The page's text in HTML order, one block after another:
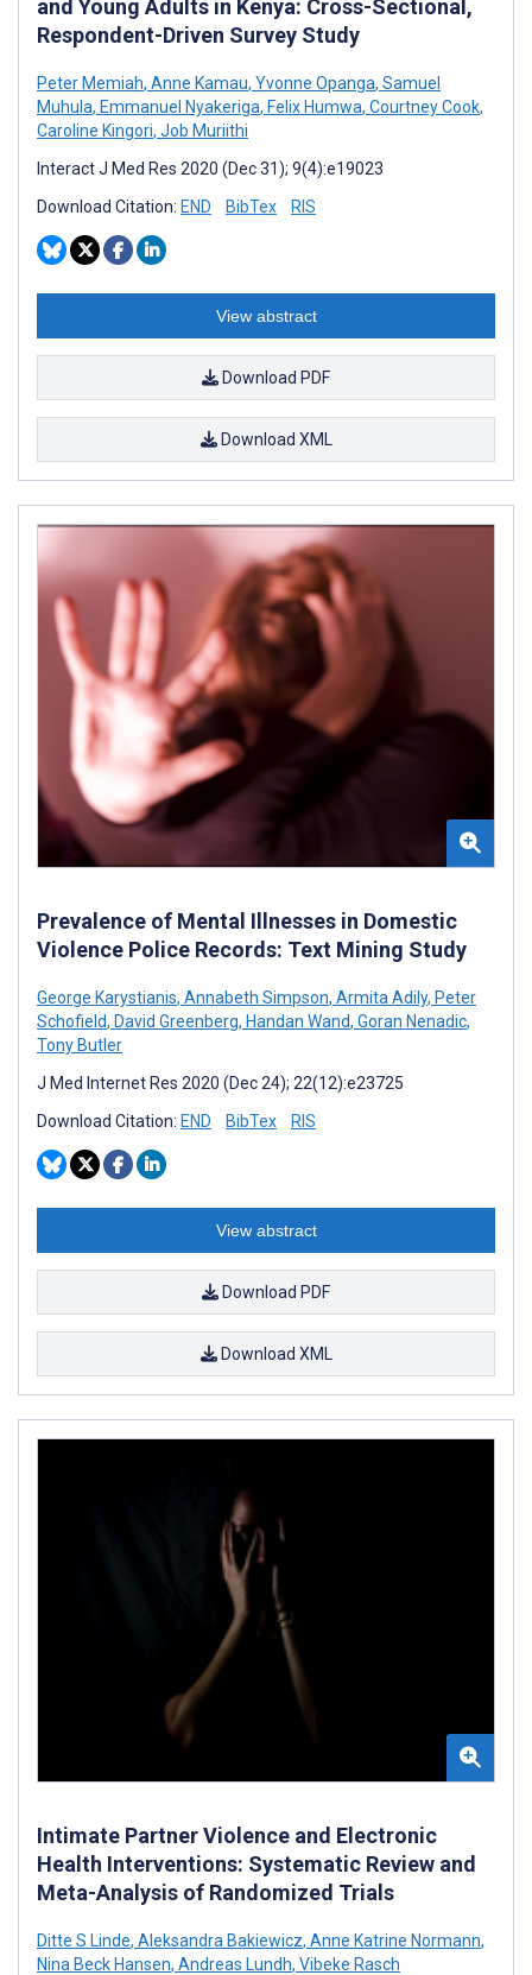
and Young Adults in Kenya: Cross-Sectional,
Respondent-Driven Survey Study
Peter Memiah, Anne Kamau, Yvonne Opanga, Samuel
Muhula, Emmanuel Nyakeriga, Felix Humwa, Courtney Cook,
Caroline Kingori, Job Muriithi
Interact J Med Res 2020 (Dec 31); 9(4):e19023
Download Citation: END BibTex RIS
View abstract
Download PDF
Download XML
Prevalence of Mental Illnesses in Domestic
Violence Police Records: Text Mining Study
George Karystianis, Annabeth Simpson, Armita Adily, Peter
Schofield, David Greenberg, Handan Wand, Goran Nenadic,
Tony Butler
J Med Internet Res 2020 (Dec 24); 22(12):e23725
Download Citation: END BibTex RIS
View abstract
Download PDF
Download XML
Intimate Partner Violence and Electronic
Health Interventions: Systematic Review and
Meta-Analysis of Randomized Trials
Ditte S Linde, Aleksandra Bakiewicz, Anne Katrine Normann,
Nina Beck Hansen, Andreas Lundh, Vibeke Rasch